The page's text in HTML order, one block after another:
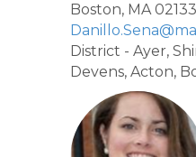
Boston, MA 02133
District - Ayer,
Devens, Acton,